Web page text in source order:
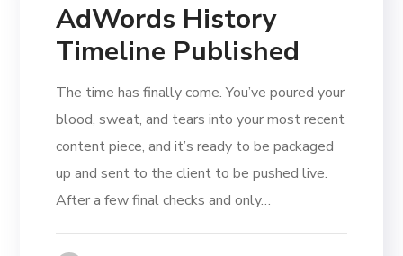
AdWords History
Timeline Published
The time has finally come. You’ve poured your
blood, sweat, and tears into your most recent
content piece, and it’s ready to be packaged
up and sent to the client to be pushed live.
After a few final checks and only…